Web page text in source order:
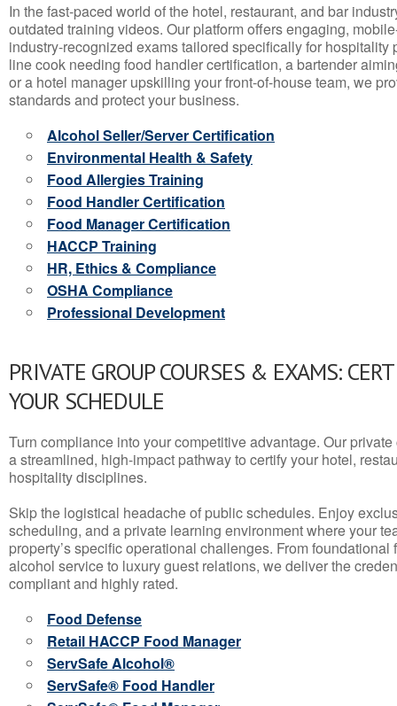
In the fast-paced world of the hotel, restaurant, and bar
outdated training videos. Our platform offers engaging,
industry-recognized exams tailored specifically for hospitality
line cook needing food handler certification, a bartender
or a hotel manager upskilling your front-of-house team, we
standards and protect your business.
Alcohol Seller/Server Certification
Environmental Health & Safety
Food Allergies Training
Food Handler Certification
Food Manager Certification
HACCP Training
HR, Ethics & Compliance
OSHA Compliance
Professional Development
PRIVATE GROUP COURSES & EXAMS:
YOUR SCHEDULE
Turn compliance into your competitive advantage. Our
a streamlined, high-impact pathway to certify your hotel,
hospitality disciplines.
Skip the logistical headache of public schedules. Enjoy
scheduling, and a private learning environment where your
property’s specific operational challenges. From
alcohol service to luxury guest relations, we deliver the
compliant and highly rated.
Food Defense
Retail HACCP Food Manager
ServSafe Alcohol®
ServSafe® Food Handler